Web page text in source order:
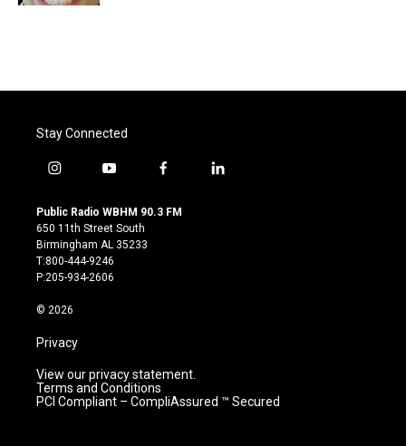
Stay Connected
i
s
t
a
g
r
m
y
u
t
u
b
e
f
c
l
Public Radio WBHM 90.3 FM
650 11th Street South
Birmingham AL 35233
T:800-444-9246
P:205-934-2606
© 2026
Privacy
View our privacy statement.
Terms and Conditions
PCI Compliant – CompliAssured ™ Secured